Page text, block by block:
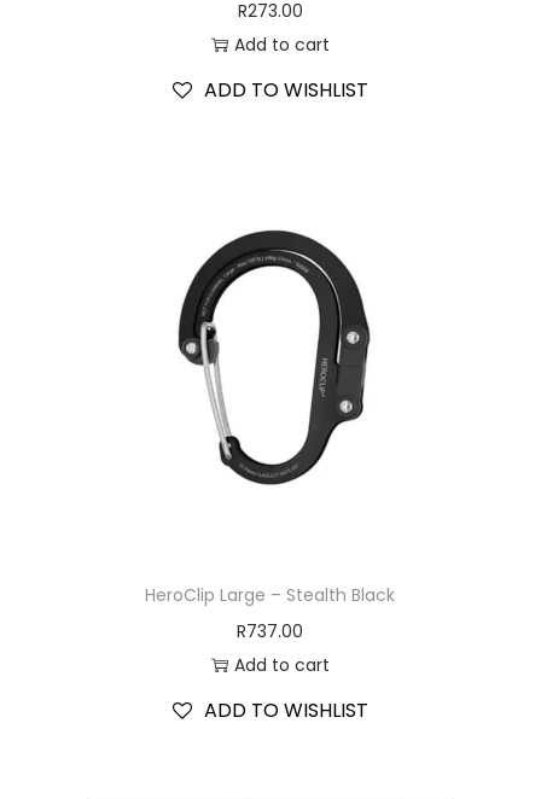
R273.00
Add to cart
ADD TO WISHLIST
HeroClip Large – Stealth Black
R737.00
Add to cart
ADD TO WISHLIST